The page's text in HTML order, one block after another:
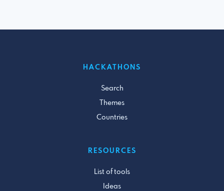
HACKATHONS
Search
Themes
Countries
RESOURCES
List of tools
Ideas